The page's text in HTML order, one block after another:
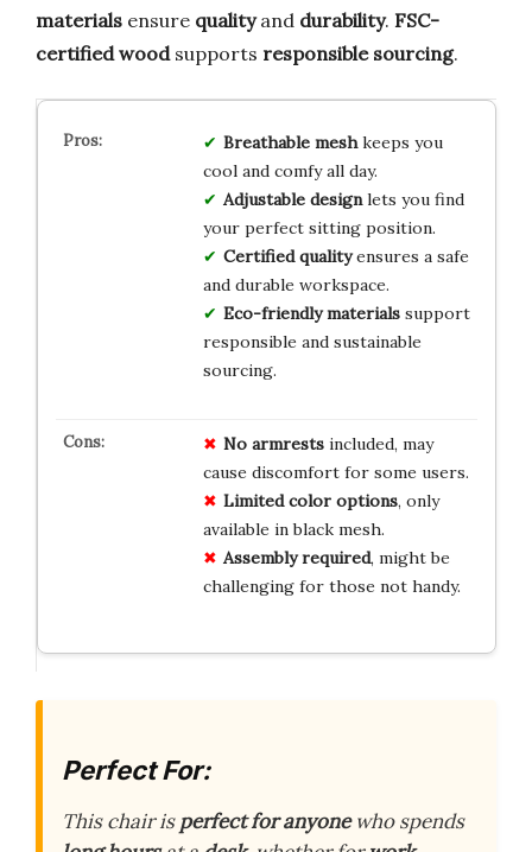
materials ensure qualityand durability. FSC-
certified woodsupports responsible sourcing.
Breathable meshkeeps you
cool and comfy all day.
Adjustable designlets you find
your perfect sitting position.
Certified qualityensures a safe
and durable workspace.
Eco-friendly materialssupport
responsible and sustainable
sourcing.
No armrestsincluded, may
cause discomfort for some users.
Limited color options, only
available in black mesh.
Assembly required, might be
challenging for those not handy.
Perfect For:
This chair isperfect for anyonewho spends